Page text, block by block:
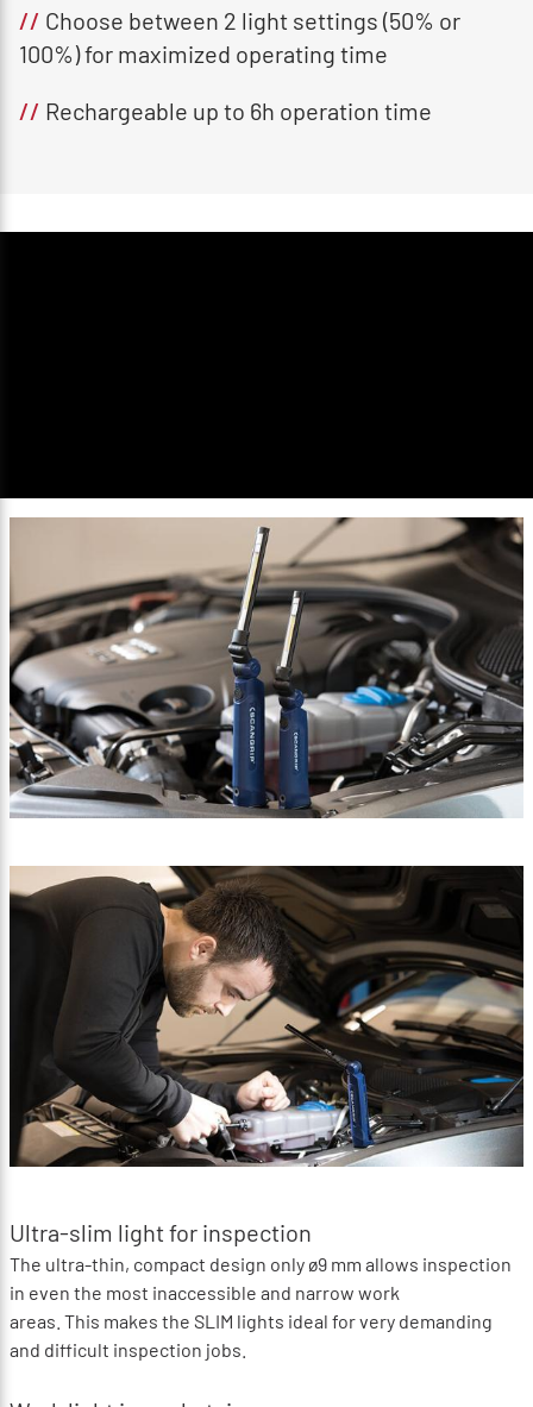
// Choose between 2 light settings (50% or
100%) for maximized operating time
// Rechargeable up to 6h operation time
Ultra-slim light for inspection
The ultra-thin, compact design only ø9 mm allows inspection
in even the most inaccessible and narrow work
areas. This makes the SLIM lights ideal for very demanding
and difficult inspection jobs.